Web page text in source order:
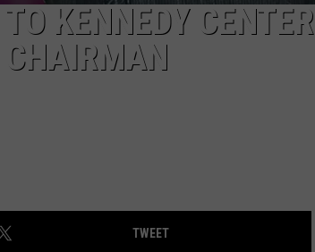
KENNEDY CENTER
CHAIRMAN
TWEET